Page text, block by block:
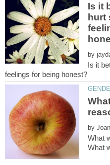
Is it
hurt
by
Is it
by